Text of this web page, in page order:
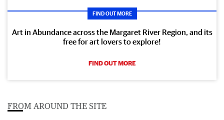
FIND OUT MORE
Art in Abundance across the Margaret River Region, and its
free for art lovers to explore!
FIND OUT MORE
FROM AROUND THE SITE